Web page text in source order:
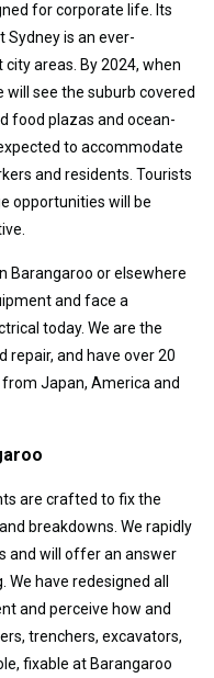
for corporate life. Its
is an ever-
areas. By 2024, when
see the suburb covered
food plazas and ocean-
to accommodate
and residents. Tourists
opportunities will be
Barangaroo or elsewhere
and face a
today. We are the
repair, and have over 20
Japan, America and
are crafted to fix the
breakdowns. We rapidly
and will offer an answer
have redesigned all
and perceive how and
trenchers, excavators,
fixable at Barangaroo